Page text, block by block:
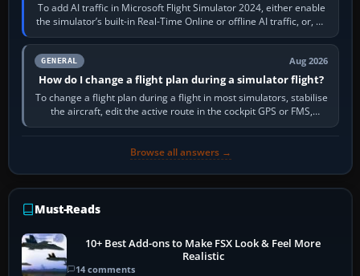
To add AI traffic in Microsoft Flight Simulator 2024, either enable
the simulator’s built-in Real-Time Online or offline AI traffic, or, on
PC,…
GENERAL Aug 2026
How do I change a flight plan during a simulator flight?
To change a flight plan during a flight in most simulators, stabilise
the aircraft, edit the active route in the cockpit GPS or FMS,
activate the…
Browse all answers →
Must-Reads
10+ Best Add-ons to Make FSX Look & Feel More
Realistic
14 comments